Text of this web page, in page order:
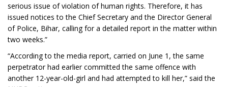
serious issue of violation of human rights. Therefore, it has
issued notices to the Chief Secretary and the Director General
of Police, Bihar, calling for a detailed report in the matter within
two weeks.”
“According to the media report, carried on June 1, the same
perpetrator had earlier committed the same offence with
another 12-year-old-girl and had attempted to kill her,” said the